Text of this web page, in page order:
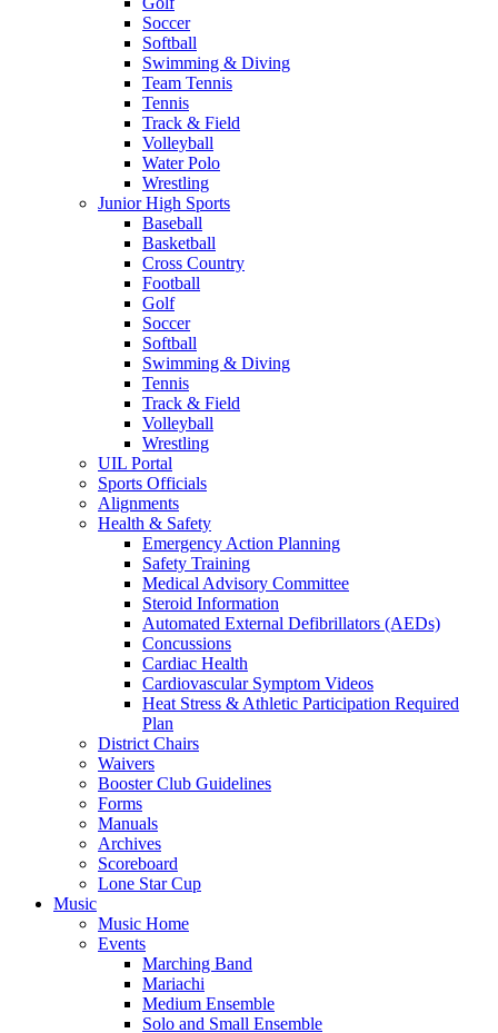
Soccer
Softball
Swimming & Diving
Team Tennis
Tennis
Track & Field
Volleyball
Water Polo
Wrestling
Junior High Sports
Baseball
Basketball
Cross Country
Football
Golf
Soccer
Softball
Swimming & Diving
Tennis
Track & Field
Volleyball
Wrestling
UIL Portal
Sports Officials
Alignments
Health & Safety
Emergency Action Planning
Safety Training
Medical Advisory Committee
Steroid Information
Automated External Defibrillators (AEDs)
Concussions
Cardiac Health
Cardiovascular Symptom Videos
Heat Stress & Athletic Participation Required
Plan
District Chairs
Waivers
Booster Club Guidelines
Forms
Manuals
Archives
Scoreboard
Lone Star Cup
Music
Music Home
Events
Marching Band
Mariachi
Medium Ensemble
Solo and Small Ensemble